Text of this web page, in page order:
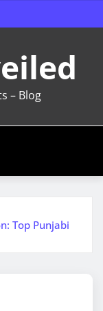
– Blog
Top Punjabi